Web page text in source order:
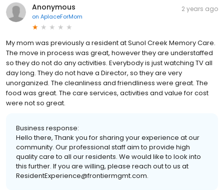
Anonymous
on AplaceForMom
2 years ago
My mom was previously a resident at Sunol Creek Memory Care.
The move in process was great, however they are understaffed
so they do not do any activities. Everybody is just watching TV all
day long. They do not have a Director, so they are very
unorganized. The cleanliness and friendliness were great. The
food was great. The care services, activities and value for cost
were not so great.
Business response:
Hello there, Thank you for sharing your experience at our
community. Our professional staff aim to provide high
quality care to all our residents. We would like to look into
this further. If you are willing, please reach out to us at
ResidentExperience@frontiermgmt.com.